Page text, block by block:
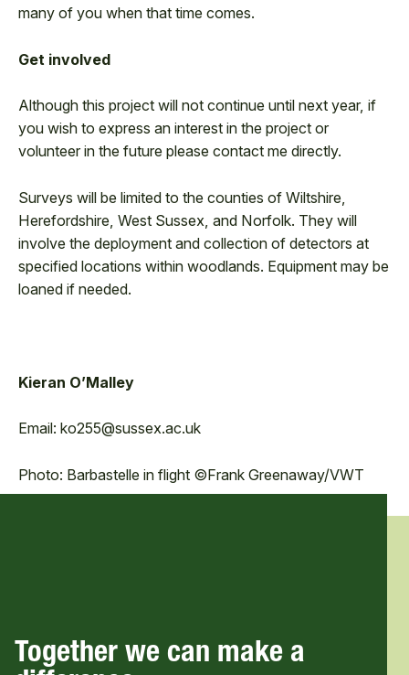
many of you when that time comes.
Get involved
Although this project will not continue until next year, if
you wish to express an interest in the project or
volunteer in the future please contact me directly.
Surveys will be limited to the counties of Wiltshire,
Herefordshire, West Sussex, and Norfolk. They will
involve the deployment and collection of detectors at
specified locations within woodlands. Equipment may be
loaned if needed.
Kieran O’Malley
Email: ko255@sussex.ac.uk
Photo: Barbastelle in flight ©Frank Greenaway/VWT
Together we can make a